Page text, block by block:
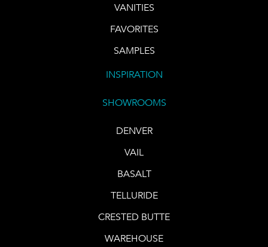
VANITIES
FAVORITES
SAMPLES
INSPIRATION
SHOWROOMS
DENVER
VAIL
BASALT
TELLURIDE
CRESTED BUTTE
WAREHOUSE